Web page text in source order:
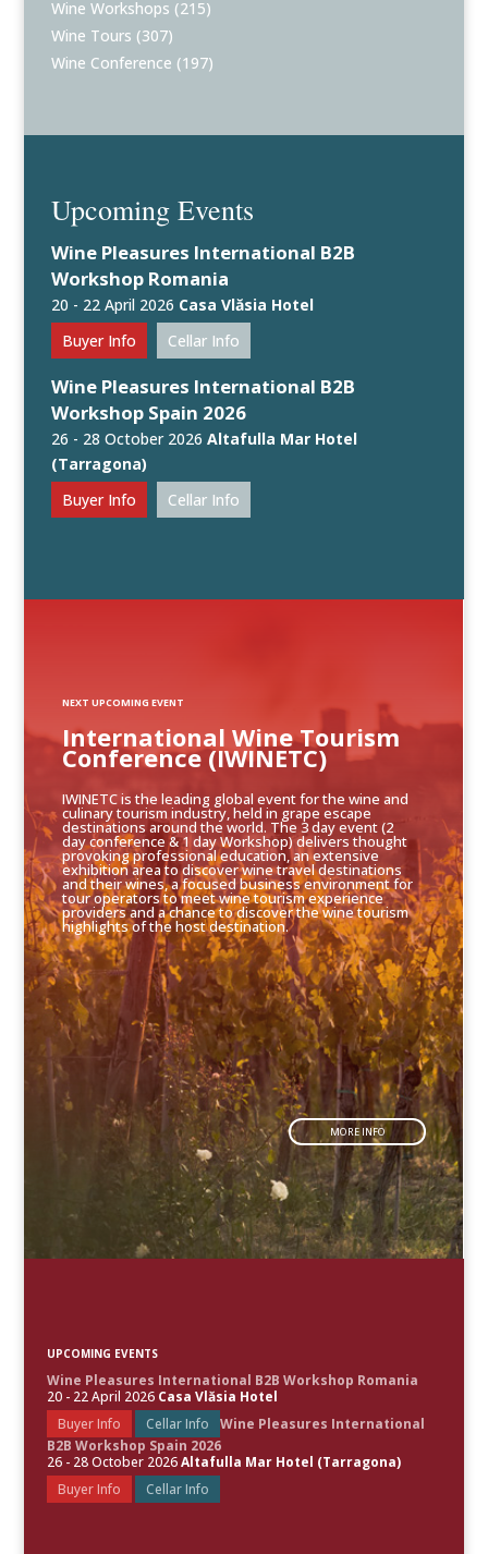
Wine Workshops (215)
Wine Tours (307)
Wine Conference (197)
Upcoming Events
Wine Pleasures International B2B
Workshop Romania
20 - 22 April 2026 Casa Vlăsia Hotel
Buyer Info
Cellar Info
Wine Pleasures International B2B
Workshop Spain 2026
26 - 28 October 2026Altafulla Mar Hotel
(Tarragona)
Buyer Info
Cellar Info
IWINETC is the leading global event for the wine and
culinary tourism industry, held in grape escape
destinations around the world. The 3 day event (2
day conference & 1 day Workshop) delivers thought
provoking professional education, an extensive
exhibition area to discover wine travel destinations
and their wines, a focused business environment for
tour operators to meet wine tourism experience
providers and a chance to discover the wine tourism
highlights of the host destination.
MORE INFO
International Wine Tourism
Conference (IWINETC)
NEXT UPCOMING EVENT
UPCOMING EVENTS
Wine Pleasures International B2B Workshop Romania
20 - 22 April 2026 Casa Vlăsia Hotel
Buyer Info
Cellar Info
Wine Pleasures International
B2B Workshop Spain 2026
26 - 28 October 2026Altafulla Mar Hotel (Tarragona)
Buyer Info
Cellar Info